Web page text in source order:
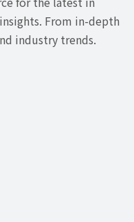
From in-depth
industry trends.